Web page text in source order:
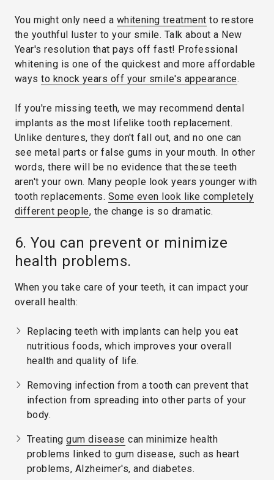
You might only need a whitening treatment to restore
the youthful luster to your smile. Talk about a New
Year's resolution that pays off fast! Professional
whitening is one of the quickest and more affordable
waysto knock years off your smile's appearance.
If you're missing teeth, we may recommend dental
implants as the most lifelike tooth replacement.
Unlike dentures, they don't fall out, and no one can
see metal parts or false gums in your mouth. In other
words, there will be no evidence that these teeth
aren't your own. Many people look years younger with
tooth replacements. Some even look like completely
different people, the change is so dramatic.
6. You can prevent or minimize
health problems.
When you take care of your teeth, it can impact your
overall health:
Replacing teeth with implants can help you eat
nutritious foods, which improves your overall
health and quality of life.
Removing infection from a tooth can prevent that
infection from spreading into other parts of your
body.
Treatinggum disease can minimize health
problems linked to gum disease, such as heart
problems, Alzheimer's, and diabetes.